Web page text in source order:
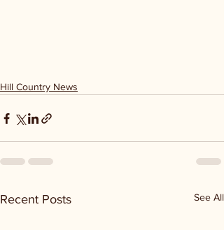
Hill Country News
Recent Posts See All